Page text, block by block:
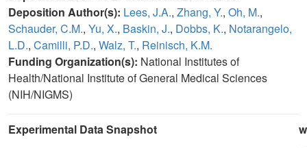
Deposition Author(s): Lees, J.A., Zhang, Y., Oh, M.,
Schauder, C.M., Yu, X., Baskin, J., Dobbs, K., Notarangelo,
L.D., Camilli, P.D., Walz, T., Reinisch, K.M.
Funding Organization(s): National Institutes of
Health/National Institute of General Medical Sciences
(NIH/NIGMS)
Experimental Data Snapshot